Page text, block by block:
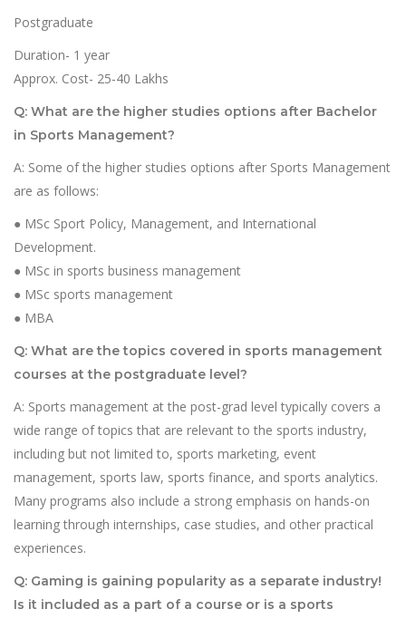
Postgraduate
Duration- 1 year
Approx. Cost- 25-40 Lakhs
Q: What are the higher studies options after Bachelor
in Sports Management?
A: Some of the higher studies options after Sports Management
are as follows:
● MSc Sport Policy, Management, and International
Development.
● MSc in sports business management
● MSc sports management
● MBA
Q: What are the topics covered in sports management
courses at the postgraduate level?
A: Sports management at the post-grad level typically covers a
wide range of topics that are relevant to the sports industry,
including but not limited to, sports marketing, event
management, sports law, sports finance, and sports analytics.
Many programs also include a strong emphasis on hands-on
learning through internships, case studies, and other practical
experiences.
Q: Gaming is gaining popularity as a separate industry!
Is it included as a part of a course or is a sports